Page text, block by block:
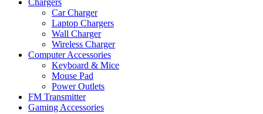
Chargers
Car Charger
Laptop Chargers
Wall Charger
Wireless Charger
Computer Accessories
Keyboard & Mice
Mouse Pad
Power Outlets
FM Transmitter
Gaming Accessories